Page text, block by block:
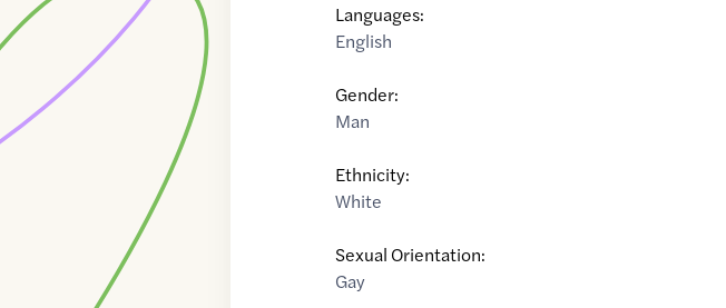
Languages:
English
Gender:
Man
Ethnicity:
White
Sexual Orientation:
Gay